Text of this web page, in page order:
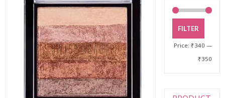
FILTER
Price: ₹340 —
₹350